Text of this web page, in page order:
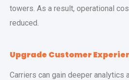
towers. As a result, operational
reduced.
Upgrade Customer
Carriers can gain deeper analytics